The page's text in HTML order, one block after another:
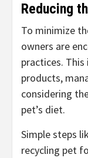
Reducing
To minimize
owners are
practices.
products,
considering
pet’s diet.
Simple steps
recycling pet